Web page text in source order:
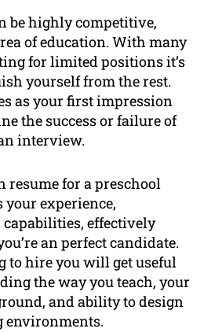
be highly competitive,
of education. With many
for limited positions it’s
yourself from the rest.
as your first impression
the success or failure of
interview.
for a preschool
experience,
effectively
an perfect candidate.
to hire you will get useful
the way you teach, your
and ability to design
environments.